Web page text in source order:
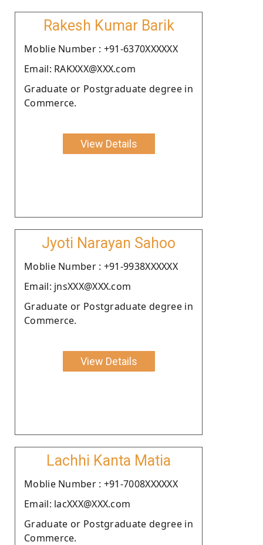
Rakesh Kumar Barik
Moblie Number : +91-6370XXXXXX
Email: RAKXXX@XXX.com
Graduate or Postgraduate degree in
Commerce.
View Details
Jyoti Narayan Sahoo
Moblie Number : +91-9938XXXXXX
Email: jnsXXX@XXX.com
Graduate or Postgraduate degree in
Commerce.
View Details
Lachhi Kanta Matia
Moblie Number : +91-7008XXXXXX
Email: lacXXX@XXX.com
Graduate or Postgraduate degree in
Commerce.